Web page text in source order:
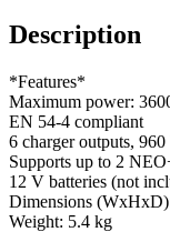
Description
*Features*
Maximum power:
EN 54-4 compliant
6 charger outputs, 960
Supports up to 2
12 V batteries (not
Dimensions
Weight: 5.4 kg